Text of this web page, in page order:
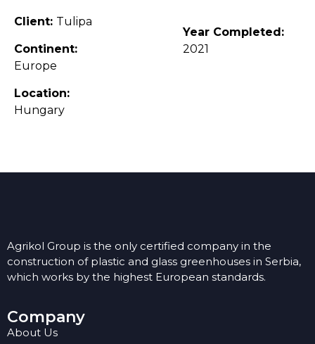
Client: Tulipa
Continent:
Europe
Location:
Hungary
Year Completed:
2021
Agrikol Group is the only certified company in the
construction of plastic and glass greenhouses in Serbia,
which works by the highest European standards.
Company
About Us